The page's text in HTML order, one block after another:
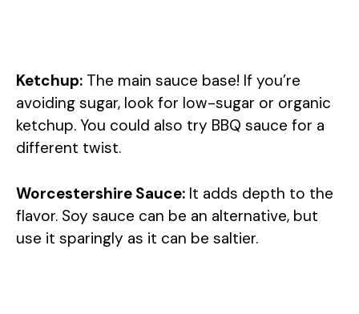
Ketchup: The main sauce base! If you’re
avoiding sugar, look for low-sugar or organic
ketchup. You could also try BBQ sauce for a
different twist.
Worcestershire Sauce: It adds depth to the
flavor. Soy sauce can be an alternative, but
use it sparingly as it can be saltier.